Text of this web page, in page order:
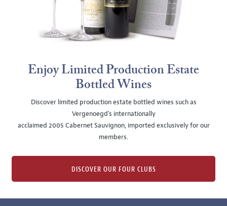
Enjoy Limited Production Estate
Bottled Wines
Discover limited production estate bottled wines such as
Vergenoegd's internationally
acclaimed 2005 Cabernet Sauvignon, imported exclusively for our
members.
DISCOVER OUR FOUR CLUBS